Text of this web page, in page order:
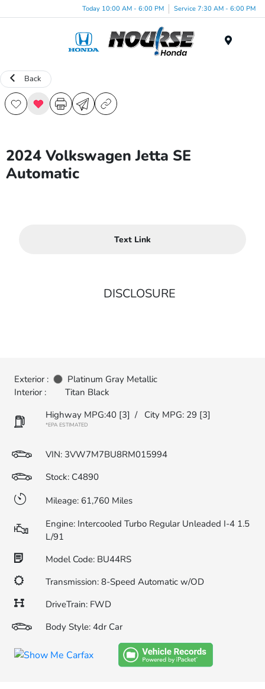
Today 10:00 AM - 6:00 PM Service 7:30 AM - 6:00 PM
Back
2024 Volkswagen Jetta SE
Automatic
Text Link
DISCLOSURE
Exterior :
Platinum Gray Metallic
Interior :
Titan Black
Highway MPG:40 [3] / City MPG: 29 [3]
*EPA ESTIMATED
VIN: 3VW7M7BU8RM015994
Stock: C4890
Mileage: 61,760 Miles
Engine: Intercooled Turbo Regular Unleaded I-4 1.5
L/91
Model Code: BU44RS
Transmission: 8-Speed Automatic w/OD
DriveTrain: FWD
Body Style: 4dr Car